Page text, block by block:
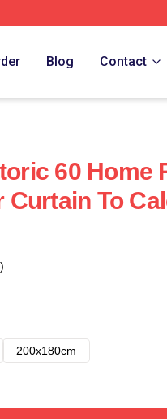
Blog Contact
60 Home
Curtain To
200x180cm